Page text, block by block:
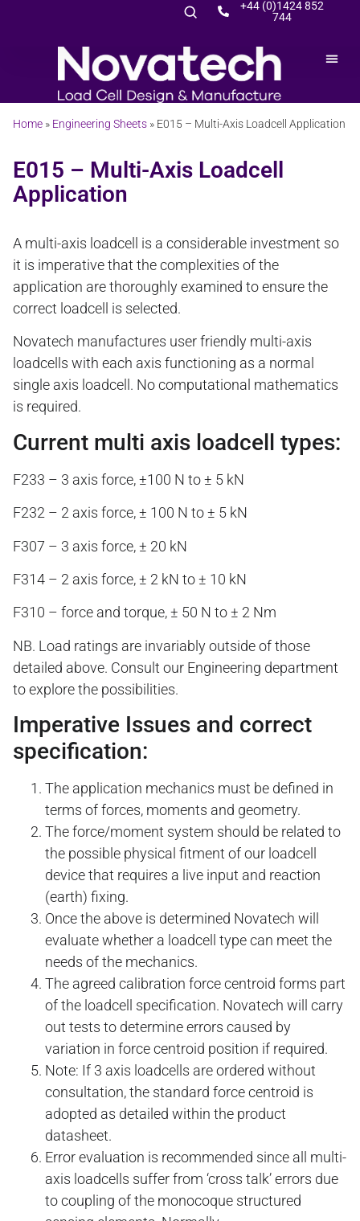
+44 (0)1424 852
744
Home » Engineering Sheets » E015 – Multi-Axis Loadcell Application
E015 – Multi-Axis Loadcell
Application
A multi-axis loadcell is a considerable investment so
it is imperative that the complexities of the
application are thoroughly examined to ensure the
correct loadcell is selected.
Novatech manufactures user friendly multi-axis
loadcells with each axis functioning as a normal
single axis loadcell. No computational mathematics
is required.
Current multi axis loadcell types:
F233 – 3 axis force, ±100 N to ± 5 kN
F232 – 2 axis force, ± 100 N to ± 5 kN
F307 – 3 axis force, ± 20 kN
F314 – 2 axis force, ± 2 kN to ± 10 kN
F310 – force and torque, ± 50 N to ± 2 Nm
NB. Load ratings are invariably outside of those
detailed above. Consult our Engineering department
to explore the possibilities.
Imperative Issues and correct
specification:
The application mechanics must be defined in
terms of forces, moments and geometry.
The force/moment system should be related to
the possible physical fitment of our loadcell
device that requires a live input and reaction
(earth) fixing.
Once the above is determined Novatech will
evaluate whether a loadcell type can meet the
needs of the mechanics.
The agreed calibration force centroid forms part
of the loadcell specification. Novatech will carry
out tests to determine errors caused by
variation in force centroid position if required.
Note: If 3 axis loadcells are ordered without
consultation, the standard force centroid is
adopted as detailed within the product
datasheet.
Error evaluation is recommended since all multi-
axis loadcells suffer from ‘cross talk’ errors due
to coupling of the monocoque structured